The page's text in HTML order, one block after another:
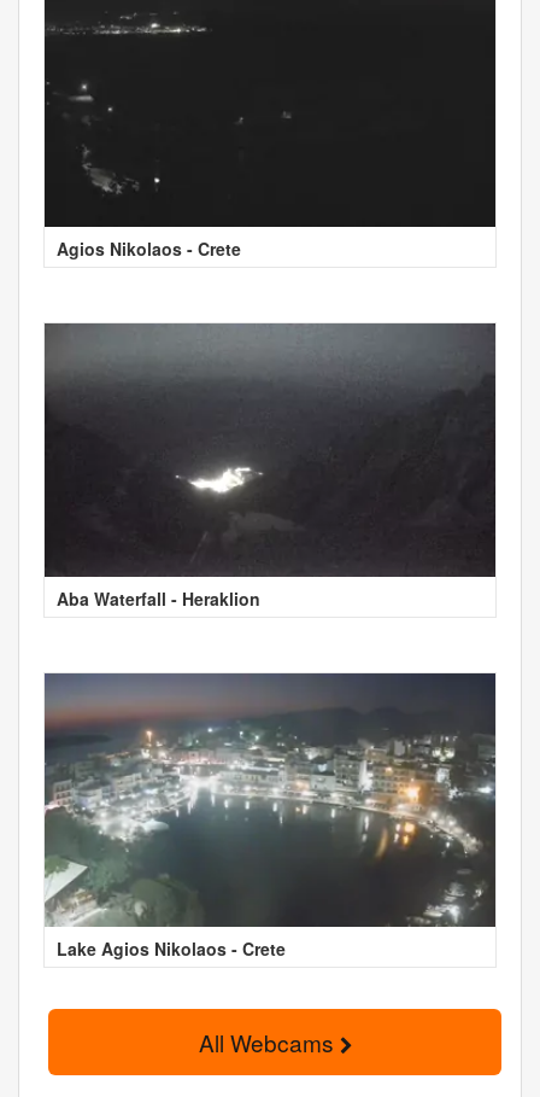
Agios Nikolaos - Crete
Aba Waterfall - Heraklion
Lake Agios Nikolaos - Crete
All Webcams